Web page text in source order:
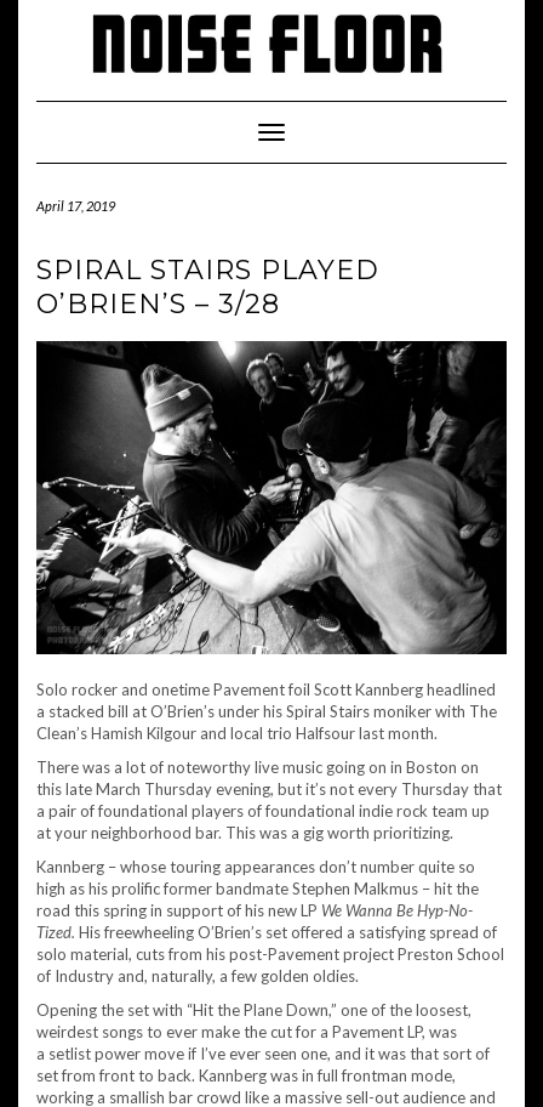
Toggle
Navigation
April 17, 2019
SPIRAL STAIRS PLAYED
O’BRIEN’S – 3/28
Solo rocker and onetime Pavement foil Scott Kannberg headlined
a stacked bill at O’Brien’s under his Spiral Stairs moniker with The
Clean’s Hamish Kilgour and local trio Halfsour last month.
There was a lot of noteworthy live music going on in Boston on
this late March Thursday evening, but it’s not every Thursday that
a pair of foundational players of foundational indie rock team up
at your neighborhood bar. This was a gig worth prioritizing.
Kannberg – whose touring appearances don’t number quite so
high as his prolific former bandmate Stephen Malkmus – hit the
road this spring in support of his new LP We Wanna Be Hyp-No-
Tized. His freewheeling O’Brien’s set offered a satisfying spread of
solo material, cuts from his post-Pavement project Preston School
of Industry and, naturally, a few golden oldies.
Opening the set with “Hit the Plane Down,” one of the loosest,
weirdest songs to ever make the cut for a Pavement LP, was
a setlist power move if I’ve ever seen one, and it was that sort of
set from front to back. Kannberg was in full frontman mode,
working a smallish bar crowd like a massive sell-out audience and